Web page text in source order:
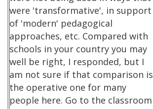
were 'transformative', in support
of 'modern' pedagogical
approaches, etc. Compared with
schools in your country you may
well be right, I responded, but I
am not sure if that comparison is
the operative one for many
people here. Go to the classroom